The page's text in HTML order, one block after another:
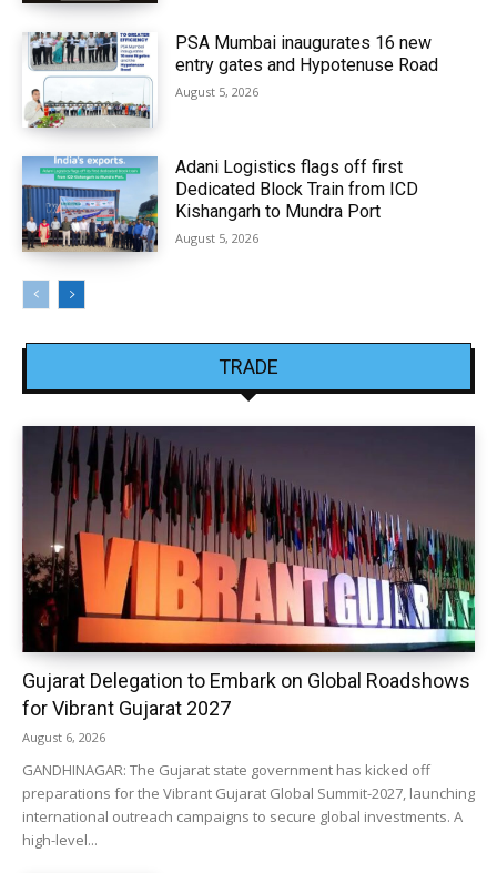
PSA Mumbai inaugurates 16 new
entry gates and Hypotenuse Road
August 5, 2026
Adani Logistics flags off first
Dedicated Block Train from ICD
Kishangarh to Mundra Port
August 5, 2026
TRADE
Gujarat Delegation to Embark on Global Roadshows
for Vibrant Gujarat 2027
August 6, 2026
GANDHINAGAR: The Gujarat state government has kicked off
preparations for the Vibrant Gujarat Global Summit-2027, launching
international outreach campaigns to secure global investments. A
high-level...